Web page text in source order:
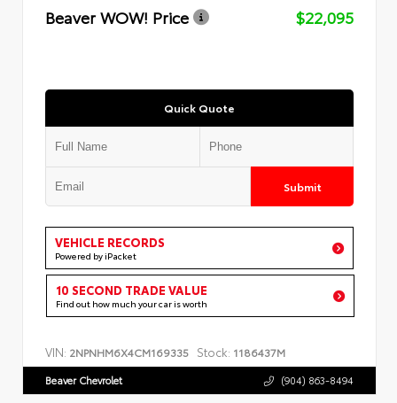
Beaver WOW! Price
$22,095
Quick Quote
Submit
VEHICLE RECORDS
Powered by iPacket
10 SECOND TRADE VALUE
Find out how much your car is worth
VIN: 2NPNHM6X4CM169335 Stock: 1186437M
Beaver Chevrolet (904) 863-8494